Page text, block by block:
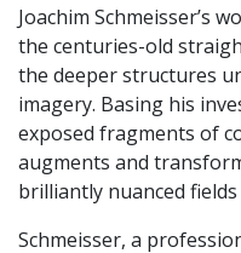
Joachim Schmeisser’s
the centuries-old
the deeper structures
imagery. Basing his
exposed fragments of
augments and
brilliantly nuanced
Schmeisser, a